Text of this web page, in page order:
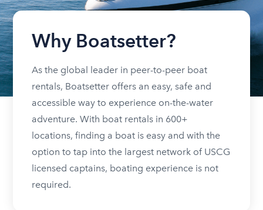
Why Boatsetter?
As the global leader in peer-to-peer boat
rentals, Boatsetter offers an easy, safe and
accessible way to experience on-the-water
adventure. With boat rentals in 600+
locations, finding a boat is easy and with the
option to tap into the largest network of USCG
licensed captains, boating experience is not
required.